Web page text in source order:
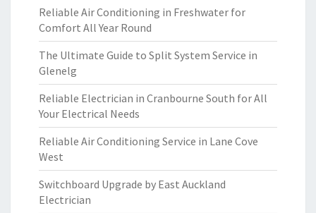
Reliable Air Conditioning in Freshwater for
Comfort All Year Round
The Ultimate Guide to Split System Service in
Glenelg
Reliable Electrician in Cranbourne South for All
Your Electrical Needs
Reliable Air Conditioning Service in Lane Cove
West
Switchboard Upgrade by East Auckland
Electrician